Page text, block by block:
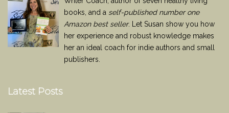
books, and a self-published number one
Amazon best seller. Let Susan show you how
her experience and robust knowledge makes
her an ideal coach for indie authors and small
publishers.
Latest Posts